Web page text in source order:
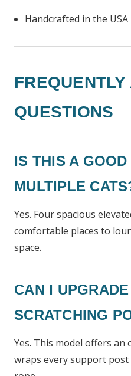
Handcrafted in the USA
QUESTIONS
IS THIS A
MULTIPLE
Yes. Four spacious
comfortable places to
space.
CAN I
SCRATCHING
Yes. This model offers
wraps every support